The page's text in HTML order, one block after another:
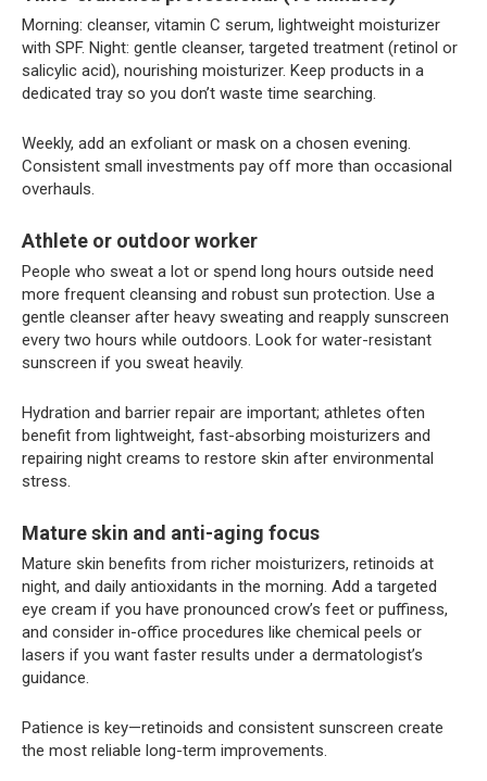
Morning: cleanser, vitamin C serum, lightweight moisturizer
with SPF. Night: gentle cleanser, targeted treatment (retinol or
salicylic acid), nourishing moisturizer. Keep products in a
dedicated tray so you don’t waste time searching.
Weekly, add an exfoliant or mask on a chosen evening.
Consistent small investments pay off more than occasional
overhauls.
Athlete or outdoor worker
People who sweat a lot or spend long hours outside need
more frequent cleansing and robust sun protection. Use a
gentle cleanser after heavy sweating and reapply sunscreen
every two hours while outdoors. Look for water-resistant
sunscreen if you sweat heavily.
Hydration and barrier repair are important; athletes often
benefit from lightweight, fast-absorbing moisturizers and
repairing night creams to restore skin after environmental
stress.
Mature skin and anti-aging focus
Mature skin benefits from richer moisturizers, retinoids at
night, and daily antioxidants in the morning. Add a targeted
eye cream if you have pronounced crow’s feet or puffiness,
and consider in-office procedures like chemical peels or
lasers if you want faster results under a dermatologist’s
guidance.
Patience is key—retinoids and consistent sunscreen create
the most reliable long-term improvements.